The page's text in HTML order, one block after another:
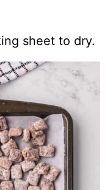
sheet to dry.